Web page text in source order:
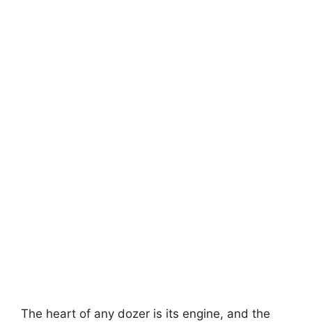
The heart of any dozer is its engine, and the